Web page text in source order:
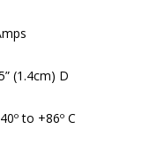
(1.4cm) D
to +86º C